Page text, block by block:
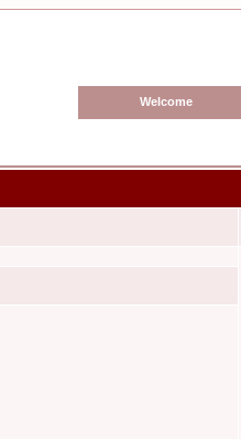
Welcome